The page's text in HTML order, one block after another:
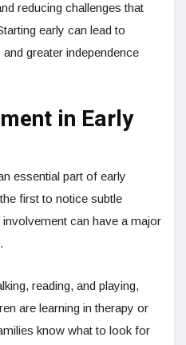
reducing challenges that
early can lead to
greater independence
in Early
essential part of early
first to notice subtle
can have a major
reading, and playing,
are learning in therapy or
know what to look for